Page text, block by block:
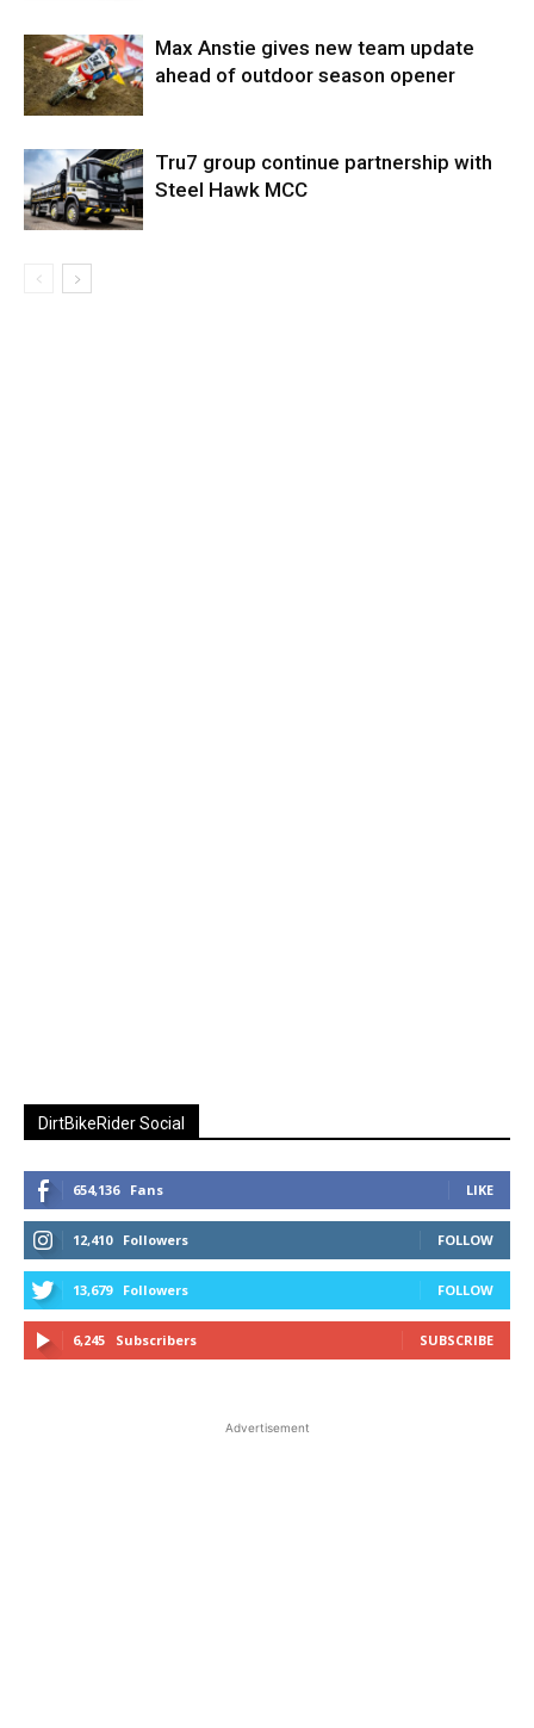
Max Anstie gives new team update
ahead of outdoor season opener
Tru7 group continue partnership with
Steel Hawk MCC
DirtBikeRider Social
654,136 Fans LIKE
12,410 Followers FOLLOW
13,679 Followers FOLLOW
6,245 Subscribers SUBSCRIBE
Advertisement